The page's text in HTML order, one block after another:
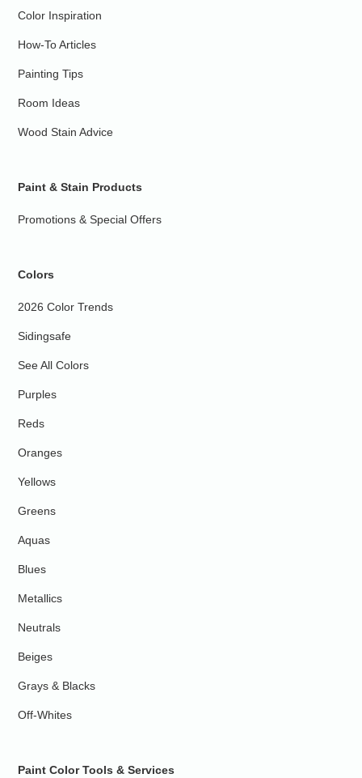
Color Inspiration
How-To Articles
Painting Tips
Room Ideas
Wood Stain Advice
Paint & Stain Products
Promotions & Special Offers
Colors
2026 Color Trends
Sidingsafe
See All Colors
Purples
Reds
Oranges
Yellows
Greens
Aquas
Blues
Metallics
Neutrals
Beiges
Grays & Blacks
Off-Whites
Paint Color Tools & Services